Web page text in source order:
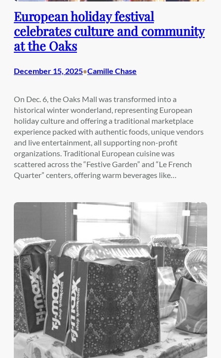
European holiday festival
celebrates culture and community
at the Oaks
December 15, 2025•Camille Chase
On Dec. 6, the Oaks Mall was transformed into a
historical winter wonderland, representing European
holiday culture and offering a traditional marketplace
experience packed with authentic foods, unique vendors
and live entertainment, all supporting non-profit
organizations. Traditional European cuisine was
scattered across the “Festive Garden” and “Le French
Quarter” centers, offering warm beverages like…